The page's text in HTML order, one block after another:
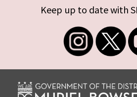
Keep up to date with